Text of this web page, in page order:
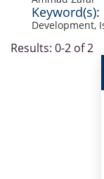
Keyword(s):
Development,
Results: 0-2 of 2